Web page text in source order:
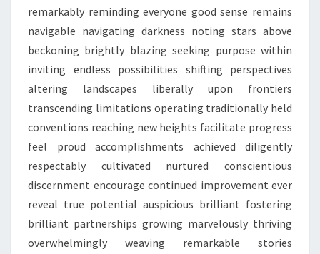
remarkably reminding everyone good sense remains
navigable navigating darkness noting stars above
beckoning brightly blazing seeking purpose within
inviting endless possibilities shifting perspectives
altering landscapes liberally upon frontiers
transcending limitations operating traditionally held
conventions reaching new heights facilitate progress
feel proud accomplishments achieved diligently
respectably cultivated nurtured conscientious
discernment encourage continued improvement ever
reveal true potential auspicious brilliant fostering
brilliant partnerships growing marvelously thriving
overwhelmingly weaving remarkable stories